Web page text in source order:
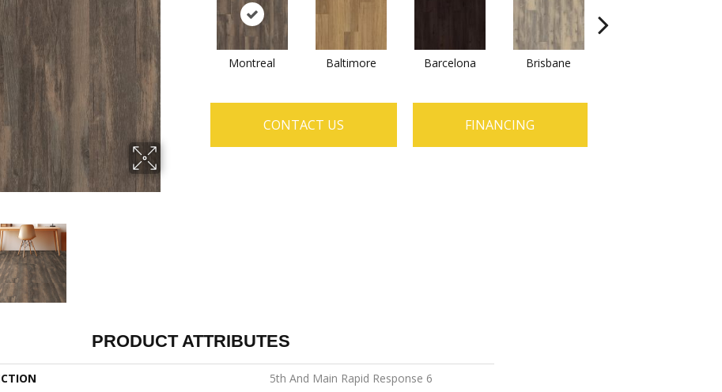
Montreal Baltimore Barcelona Brisbane
CONTACT US FINANCING
PRODUCT ATTRIBUTES
5th And Main Rapid Response 6